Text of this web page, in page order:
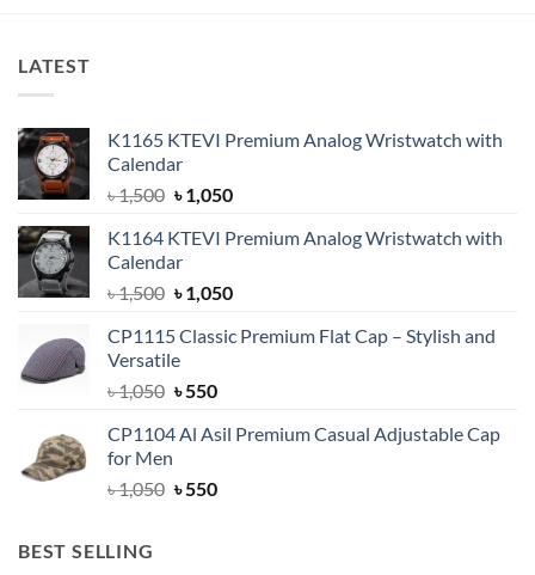
LATEST
K1165 KTEVI Premium Analog Wristwatch with
Calendar
৳1,500 Original
was:
৳ 1,500.
৳1,050Current
is:
K1164 KTEVI Premium Analog Wristwatch with
Calendar
৳1,500 Original
was:
৳ 1,500.
৳1,050Current
is:
CP1115 Classic Premium Flat Cap – Stylish and
Versatile
৳1,050 Original
was:
৳550Current
is:
CP1104 Al Asil Premium Casual Adjustable Cap
for Men
৳1,050 Original
৳550Current
BEST SELLING